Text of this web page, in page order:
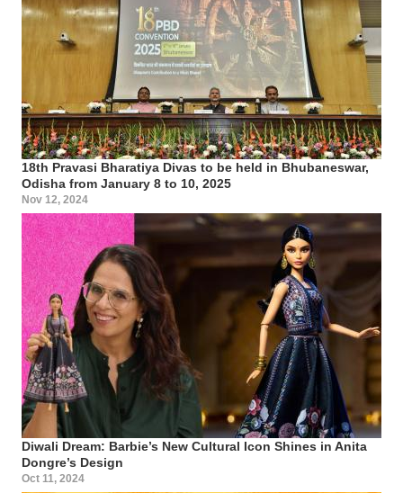
18th Pravasi Bharatiya Divas to be held in Bhubaneswar,
Odisha from January 8 to 10, 2025
Nov 12, 2024
Diwali Dream: Barbie’s New Cultural Icon Shines in Anita
Dongre’s Design
Oct 11, 2024